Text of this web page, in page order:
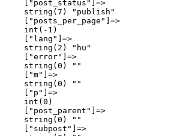
    ["post_status"]=>
    string(7) "publish"
    ["posts_per_page"]=>
    int(-1)
    ["lang"]=>
    string(2) "hu"
    ["error"]=>
    string(0) ""
    ["m"]=>
    string(0) ""
    ["p"]=>
    int(0)
    ["post_parent"]=>
    string(0) ""
    ["subpost"]=>